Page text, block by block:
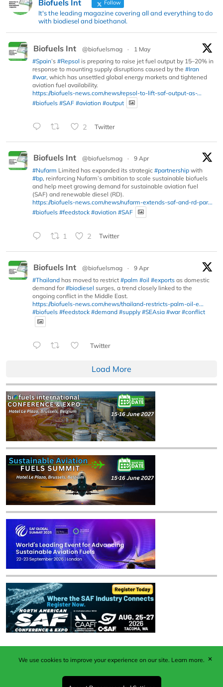
Biofuels Int Follow
It's the leading magazine covering all and everything to do
with biodiesel and bioethanol.
Biofuels Int @biofuelsmag ·
1 May
#Spain’s #Repsol is preparing to raise jet fuel output by 15–20% in
response to mounting supply disruptions caused by the #Iran
#war, which has unsettled global energy markets and tightened
aviation fuel availability.
https://biofuels-news.com/news/repsol-to-lift-saf-output-as-...
#biofuels #SAF #aviation #output
2 Twitter
Biofuels Int @biofuelsmag ·
9 Apr
#Nufarm Limited has expanded its strategic #partnership with
#bp, reinforcing Nufarm’s ambition to scale sustainable biofuels
and help meet growing demand for sustainable aviation fuel
(SAF) and renewable diesel (RD).
https://biofuels-news.com/news/nufarm-extends-saf-and-rd-par...
#biofuels #feedstock #aviation #SAF
1 2 Twitter
Biofuels Int @biofuelsmag ·
9 Apr
#Thailand has moved to restrict #palm #oil #exports as domestic
demand for#biodiesel surges, a trend closely linked to the
ongoing conflict in the Middle East.
https://biofuels-news.com/news/thailand-restricts-palm-oil-e...
#biofuels #feedstock #demand #supply #SEAsia #war #conflict
Twitter
Load More
Published by Woodcote Media Ltd, Marshall House, 124
Middleton Road, Morden, Surrey. SM4 6RW
We use cookies to improve your experience on our site. Learn more. ✕